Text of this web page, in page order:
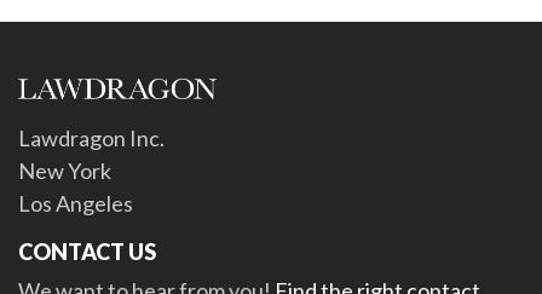
Lawdragon Inc.
New York
Los Angeles
CONTACT US